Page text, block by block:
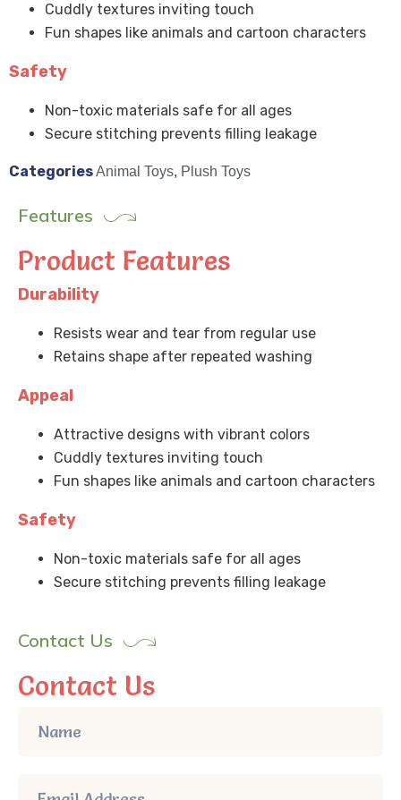
Cuddly textures inviting touch
Fun shapes like animals and cartoon characters
Safety
Non-toxic materials safe for all ages
Secure stitching prevents filling leakage
CategoriesAnimal Toys, Plush Toys
Features
Product Features
Durability
Resists wear and tear from regular use
Retains shape after repeated washing
Appeal
Attractive designs with vibrant colors
Cuddly textures inviting touch
Fun shapes like animals and cartoon characters
Safety
Non-toxic materials safe for all ages
Secure stitching prevents filling leakage
Contact Us
Contact Us